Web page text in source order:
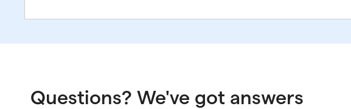
Questions? We've got answers